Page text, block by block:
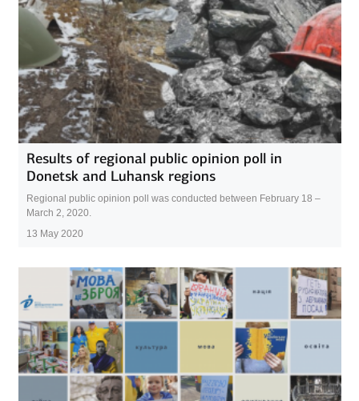
Results of regional public opinion poll in
Donetsk and Luhansk regions
Regional public opinion poll was conducted between February 18 –
March 2, 2020.
13 May 2020